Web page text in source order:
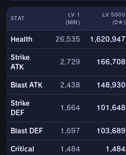
STAT
LV 1
(MIN)
LV 5000
(0★)
Health 26,535 1,620,947
Strike
ATK
2,729 166,708
Blast ATK 2,438 148,930
Strike
DEF
1,664 101,648
Blast DEF 1,697 103,689
Critical 1,484 1,484